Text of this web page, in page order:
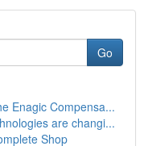
Go
Enagic Compensa...
are changi...
Shop